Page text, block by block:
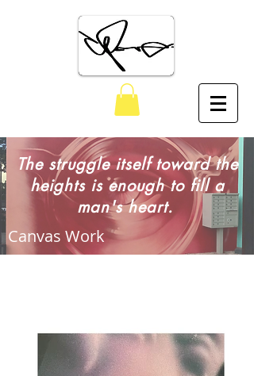
The Art of Claudio Picasso
The struggle itself toward the
heights is enough to fill a
man's heart.
Canvas Work